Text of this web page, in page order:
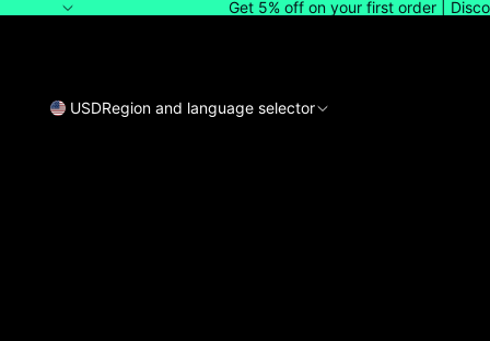
Get 5% off on your first order |
USDRegion and language selector